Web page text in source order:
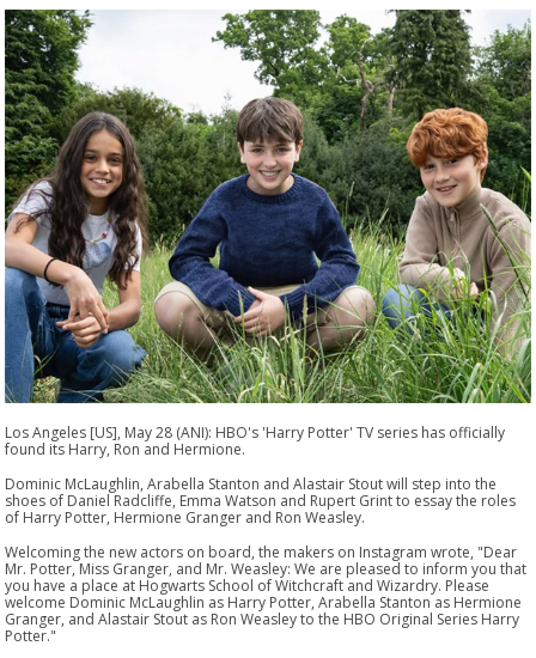
Los Angeles [US], May 28 (ANI): HBO's 'Harry Potter' TV series has officially
found its Harry, Ron and Hermione.
Dominic McLaughlin, Arabella Stanton and Alastair Stout will step into the
shoes of Daniel Radcliffe, Emma Watson and Rupert Grint to essay the roles
of Harry Potter, Hermione Granger and Ron Weasley.
Welcoming the new actors on board, the makers on Instagram wrote, "Dear
Mr. Potter, Miss Granger, and Mr. Weasley: We are pleased to inform you that
you have a place at Hogwarts School of Witchcraft and Wizardry. Please
welcome Dominic McLaughlin as Harry Potter, Arabella Stanton as Hermione
Granger, and Alastair Stout as Ron Weasley to the HBO Original Series Harry
Potter."